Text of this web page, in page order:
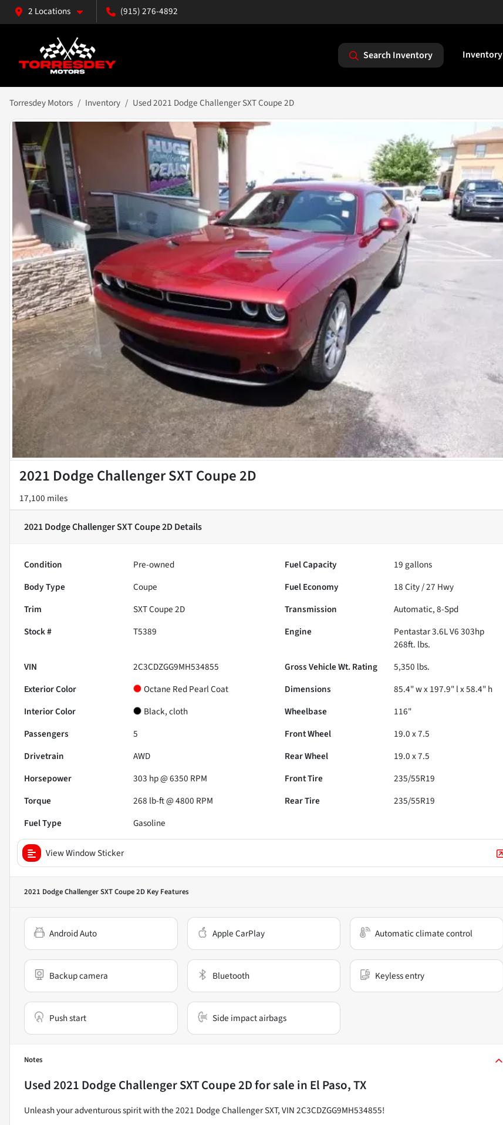
2 Locations (915) 276-4892
Search Inventory Inventory
Torresdey Motors Inventory Used 2021 Dodge Challenger SXT Coupe 2D
2021 Dodge Challenger SXT Coupe 2D
17,100 miles
2021 Dodge Challenger SXT Coupe 2DDetails
Condition Pre-owned Fuel Capacity 19 gallons
Body Type
Coupe Fuel Economy 18City /27 Hwy
Trim
SXT Coupe 2D Transmission
Automatic, 8-Spd
Stock #
T5389 Engine
Pentastar 3.6L V6 303hp
268ft. lbs.
VIN
2C3CDZGG9MH534855 Gross Vehicle Wt. Rating 5,350 lbs.
Exterior Color
Octane Red Pearl Coat Dimensions
85.4" w x 197.9" l x 58.4" h
Interior Color
Black, cloth Wheelbase
116"
Passengers
5 Front Wheel
19.0 x 7.5
Drivetrain
AWD Rear Wheel
19.0 x 7.5
Horsepower
303 hp @ 6350 RPM Front Tire
235/55R19
Torque
268 lb-ft @ 4800 RPM Rear Tire
235/55R19
Fuel Type
Gasoline
View Window Sticker
2021 Dodge Challenger SXT Coupe 2D Key Features
Android Auto Apple CarPlay Automatic climate control
Backup camera Bluetooth Keyless entry
Push start Side impact airbags
Notes
Used2021 Dodge Challenger SXT Coupe 2Dfor sale in El Paso, TX
Unleash your adventurous spirit with the 2021 Dodge Challenger SXT, VIN 2C3CDZGG9MH534855!